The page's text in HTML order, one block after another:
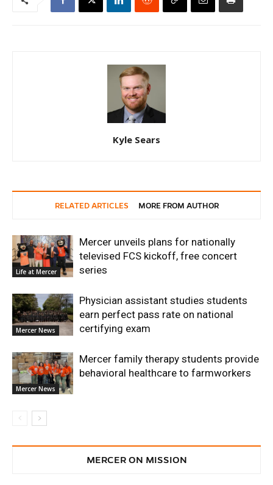
Kyle Sears
RELATED ARTICLES MORE FROM AUTHOR
Life at Mercer
Mercer unveils plans for nationally
televised FCS kickoff, free concert
series
Mercer News
Physician assistant studies students
earn perfect pass rate on national
certifying exam
Mercer News
Mercer family therapy students provide
behavioral healthcare to farmworkers
MERCER ON MISSION